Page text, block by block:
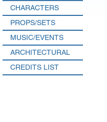
CHARACTERS
PROPS/SETS
MUSIC/EVENTS
ARCHITECTURAL
CREDITS LIST